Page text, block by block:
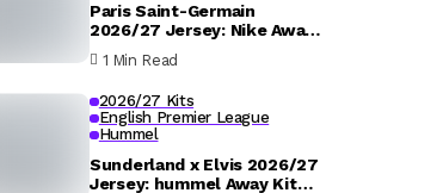
Paris Saint-Germain
2026/27 Jersey: Nike Away
Kit Details
1 Min Read
2026/27 Kits
English Premier League
Hummel
Sunderland x Elvis 2026/27
Jersey: hummel Away Kit